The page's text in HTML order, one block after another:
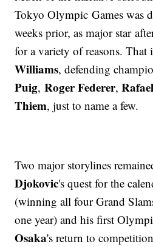
Tokyo Olympic Games was
weeks prior, as major star
for a variety of reasons.
Williams, defending
Puig,Roger Federer,
Thiem, just to name a few.
Two major storylines
Djokovic's quest for the
(winning all four Grand
one year) and his first
Osaka's return to